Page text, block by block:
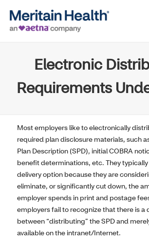
Electronic
Requirements
Most employers like to electronically
required plan disclosure materials, such
Plan Description (SPD), initial COBRA
benefit determinations, etc. They
delivery option because they are
eliminate, or significantly cut down, the
employer spends in print and postage
employers fail to recognize that there is a
between “distributing” the SPD and
available on the intranet/Internet.